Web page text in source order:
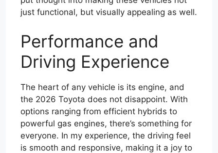
just functional, but visually appealing as well.
Performance and
Driving Experience
The heart of any vehicle is its engine, and
the 2026 Toyota does not disappoint. With
options ranging from efficient hybrids to
powerful gas engines, there’s something for
everyone. In my experience, the driving feel
is smooth and responsive, making it a joy to